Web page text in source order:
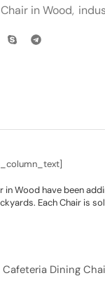
in Wood,
in Wood have been
Each Chair is
Dining